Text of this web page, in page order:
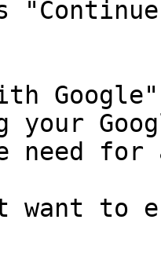
your
need for
to